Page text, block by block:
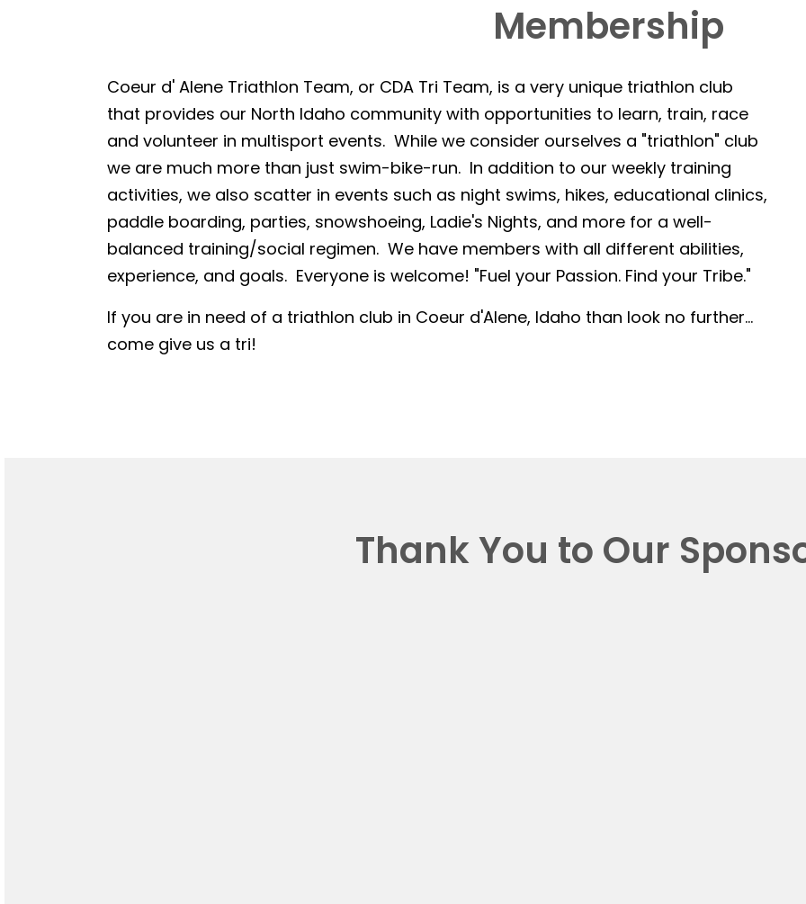
Membership
Coeur d' Alene Triathlon Team, or CDA Tri Team, is a very unique triathlon club
that provides our North Idaho community with opportunities to learn, train, race
and volunteer in multisport events. While we consider ourselves a "triathlon" club
we are much more than just swim-bike-run. In addition to our weekly training
activities, we also scatter in events such as night swims, hikes, educational clinics,
paddle boarding, parties, snowshoeing, Ladie's Nights, and more for a well-
balanced training/social regimen. We have members with all different abilities,
experience, and goals. Everyone is welcome! "Fuel your Passion. Find your Tribe."
If you are in need of a triathlon club in Coeur d'Alene, Idaho than look no further...
come give us a tri!
Thank You to Our